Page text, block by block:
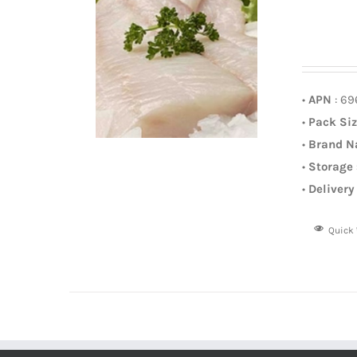
•APN :
• Pack
• Brand
• Storage
• Delivery
Quick